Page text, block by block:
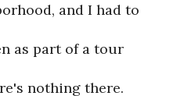
and I had to
as part of a tour
nothing there.